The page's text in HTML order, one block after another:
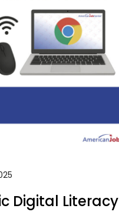
Digital Literacy